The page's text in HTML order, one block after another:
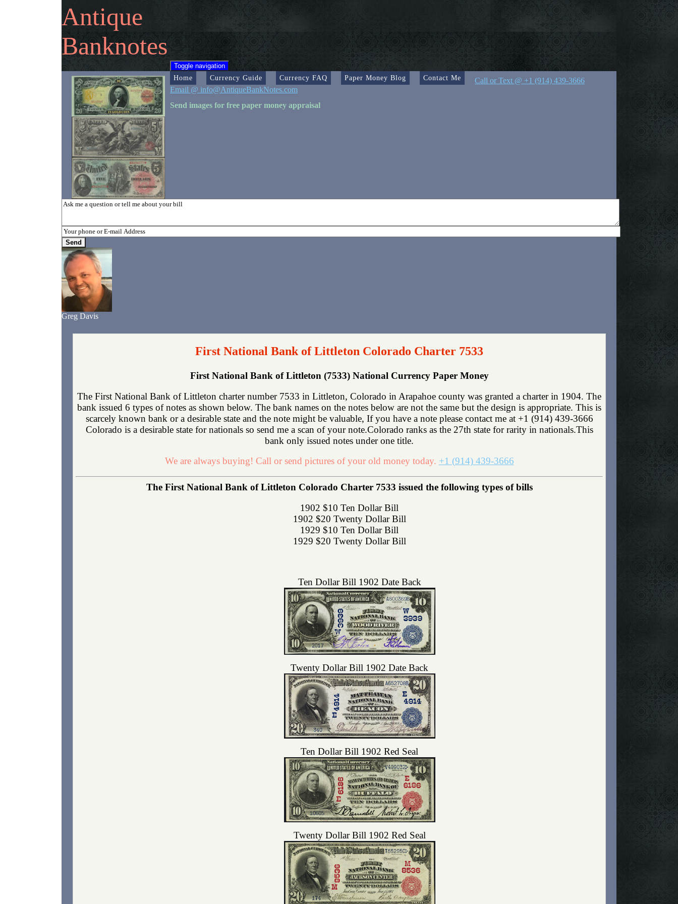
Antique
Banknotes
Toggle navigation
Home Currency Guide Currency FAQ Paper Money Blog Contact Me
Call or Text @ +1 (914) 439-3666
Email @ info@AntiqueBankNotes.com
Send images for free paper money appraisal
Greg Davis
First National Bank of Littleton Colorado Charter 7533
First National Bank of Littleton (7533) National Currency Paper Money
The First National Bank of Littleton charter number 7533 in Littleton, Colorado in Arapahoe county was granted a charter in 1904. The
bank issued 6 types of notes as shown below. The bank names on the notes below are not the same but the design is appropriate. This is
scarcely known bank or a desirable state and the note might be valuable, If you have a note please contact me at +1 (914) 439-3666
Colorado is a desirable state for nationals so send me a scan of your note.Colorado ranks as the 27th state for rarity in nationals.This
bank only issued notes under one title.
We are always buying! Call or send pictures of your old money today. +1 (914) 439-3666
The First National Bank of Littleton Colorado Charter 7533 issued the following types of bills
1902 $10 Ten Dollar Bill
1902 $20 Twenty Dollar Bill
1929 $10 Ten Dollar Bill
1929 $20 Twenty Dollar Bill
Ten Dollar Bill 1902 Date Back
Twenty Dollar Bill 1902 Date Back
Ten Dollar Bill 1902 Red Seal
Twenty Dollar Bill 1902 Red Seal